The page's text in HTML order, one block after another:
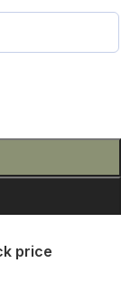
price